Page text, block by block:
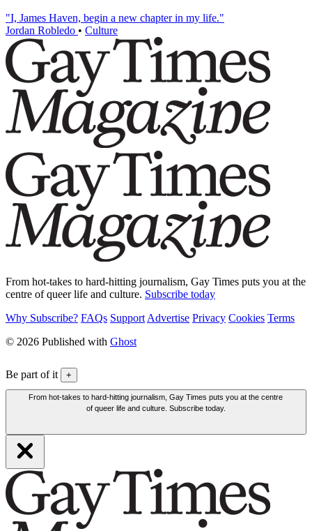
"I, James Haven, begin a new chapter in my life."
Jordan Robledo • Culture
From hot-takes to hard-hitting journalism, Gay Times puts you at the
centre of queer life and culture. Subscribe today
Why Subscribe? FAQs Support Advertise Privacy Cookies Terms
© 2026 Published with Ghost
Be part of it +
From hot-takes to hard-hitting journalism, Gay Times puts you at the centre
of queer life and culture. Subscribe today.